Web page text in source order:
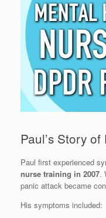
Paul’s Story of
Paul first experienced
nurse training in 2007.
panic attack became
His symptoms included: